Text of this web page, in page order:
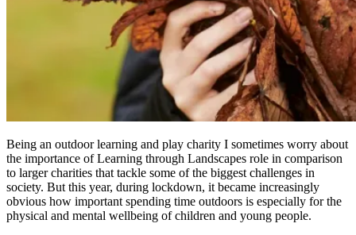
Being an outdoor learning and play charity I sometimes worry about
the importance of Learning through Landscapes role in comparison
to larger charities that tackle some of the biggest challenges in
society. But this year, during lockdown, it became increasingly
obvious how important spending time outdoors is especially for the
physical and mental wellbeing of children and young people.